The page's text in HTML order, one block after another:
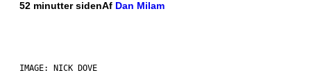
52 minutter sidenAf Dan Milam
IMAGE: NICK DOVE